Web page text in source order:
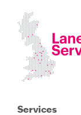
Services